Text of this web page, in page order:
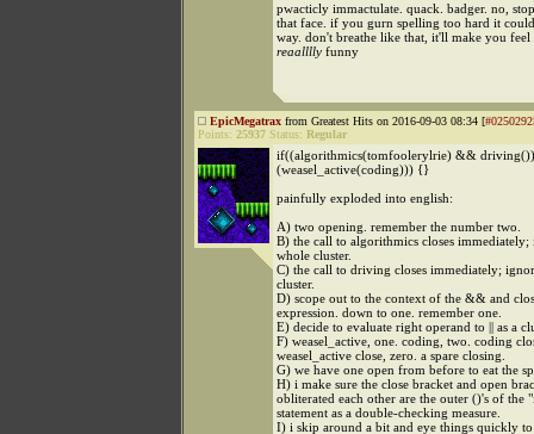
pwacticly immactulate. quack. badger. no,
that face. if you gurn spelling too hard it
way. don't breathe like that, it'll make you feel
reaalllly funny
EpicMegatrax from Greatest Hits on 2016-09-03 08:34 [
Points: 25937 Status: Regular
if((algorithmics(tomfoolerylrie) &&
(weasel_active(coding))) {}
painfully exploded into english:
A) two opening. remember the number two.
B) the call to algorithmics closes immediately;
whole cluster.
C) the call to driving closes immediately;
cluster.
D) scope out to the context of the && and
expression. down to one. remember one.
E) decide to evaluate right operand to || as a
F) weasel_active, one. coding, two. coding
weasel_active close, zero. a spare closing.
G) we have one open from before to eat the
H) i make sure the close bracket and open
obliterated each other are the outer ()'s of the
statement as a double-checking measure.
I) i skip around a bit and eye things quickly to